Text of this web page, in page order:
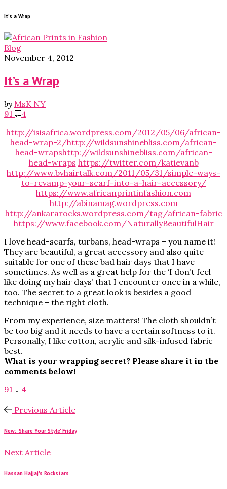
It’s a Wrap
Blog
November 4, 2012
It’s a Wrap
by MsK NY
91
4
http://isisafrica.wordpress.com/2012/05/06/african-
head-wrap-2/http://wildsunshinebliss.com/african-
head-wrapshttp://wildsunshinebliss.com/african-
head-wraps https://twitter.com/katievanb
http://www.bvhairtalk.com/2011/05/31/simple-ways-
to-revamp-your-scarf-into-a-hair-accessory/
https://www.africanprintinfashion.com
http://abinamag.wordpress.com
http://ankararocks.wordpress.com/tag/african-fabric
https://www.facebook.com/NaturallyBeautifulHair
I love head-scarfs, turbans, head-wraps – you name it!
They are beautiful, a great accessory and also quite
suitable for one of these bad hair days that I have
sometimes. As well as a great help for the ‘I don’t feel
like doing my hair days’ that I encounter once in a while,
too. The secret to a great look is besides a good
technique – the right cloth.
From my experience, size matters! The cloth shouldn’t
be too big and it needs to have a certain softness to it.
Personally, I like cotton, acrylic and silk-infused fabric
best.
What is your wrapping secret? Please share it in the
comments below!
91
4
Previous Article
New: 'Share Your Style' Friday
Next Article
Hassan Hajjaj's Rockstars